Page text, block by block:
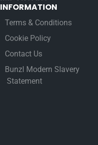
INFORMATION
Terms & Conditions
Cookie Policy
Contact Us
Bunzl Modern Slavery
Statement